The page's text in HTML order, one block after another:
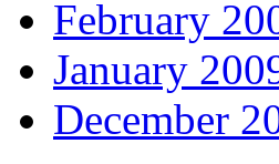
February
January
December